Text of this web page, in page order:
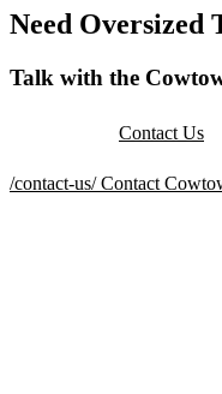
Need Oversized
Talk with the
Contact Us
/contact-us/ Contact